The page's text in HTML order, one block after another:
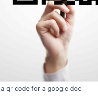
qr code for a google doc